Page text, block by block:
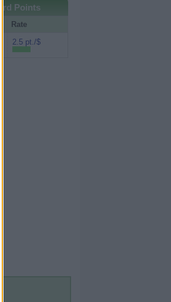
Points
Rate
2.5 pt./$